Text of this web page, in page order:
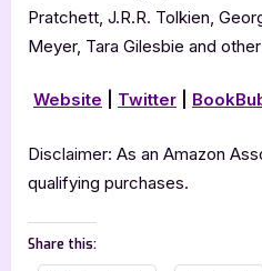
Pratchett, J.R.R. Tolkien,
Meyer, Tara Gilesbie and
Website Twitter
Disclaimer: As an Amazon
qualifying purchases.
Share this: